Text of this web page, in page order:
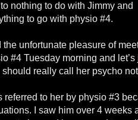
nothing to do with Jimmy and
to go with physio #4.
the unfortunate pleasure of
#4 Tuesday morning and let’s
should really call her psycho
referred to her by physio #3
I saw him over 4 weeks